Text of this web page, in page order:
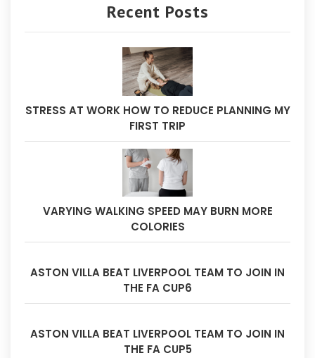
Recent Posts
STRESS AT WORK HOW TO REDUCE PLANNING MY
FIRST TRIP
VARYING WALKING SPEED MAY BURN MORE
COLORIES
ASTON VILLA BEAT LIVERPOOL TEAM TO JOIN IN
THE FA CUP6
ASTON VILLA BEAT LIVERPOOL TEAM TO JOIN IN
THE FA CUP5